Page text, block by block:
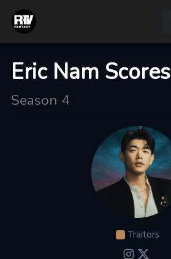
Eric Nam Scores
Season 4
Traitors